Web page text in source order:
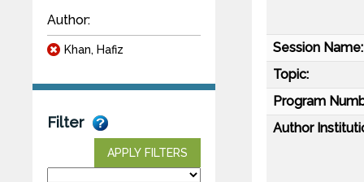
Author:
Khan, Hafiz
Filter
APPLY FILTERS
Session Name:
Topic:
Program
Author